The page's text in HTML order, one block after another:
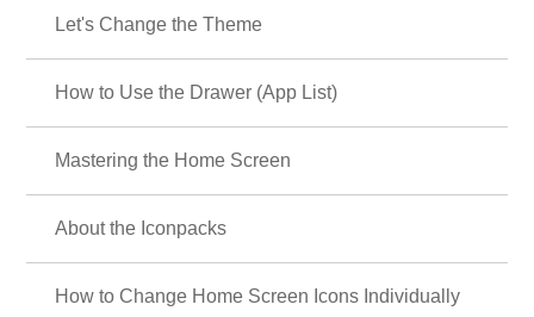
Let's Change the Theme
How to Use the Drawer (App List)
Mastering the Home Screen
About the Iconpacks
How to Change Home Screen Icons Individually